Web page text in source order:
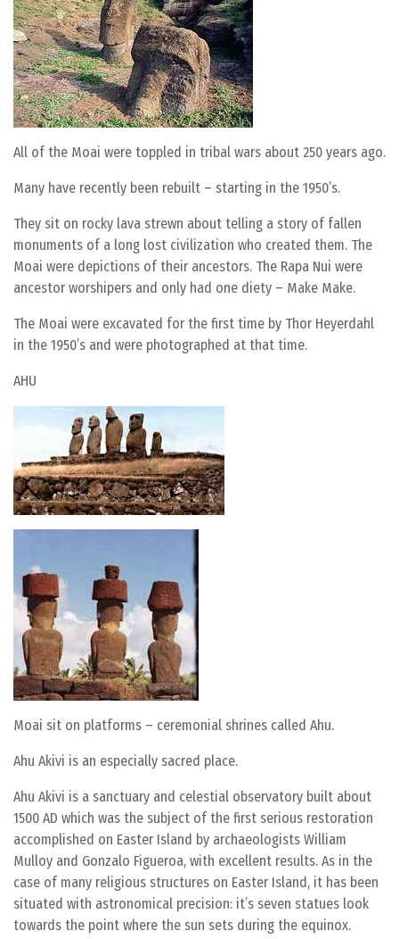
All of the Moai were toppled in tribal wars about 250 years ago.
Many have recently been rebuilt – starting in the 1950’s.
They sit on rocky lava strewn about telling a story of fallen
monuments of a long lost civilization who created them. The
Moai were depictions of their ancestors. The Rapa Nui were
ancestor worshipers and only had one diety – Make Make.
The Moai were excavated for the first time by Thor Heyerdahl
in the 1950’s and were photographed at that time.
AHU
Moai sit on platforms – ceremonial shrines called Ahu.
Ahu Akivi is an especially sacred place.
Ahu Akivi is a sanctuary and celestial observatory built about
1500 AD which was the subject of the first serious restoration
accomplished on Easter Island by archaeologists William
Mulloy and Gonzalo Figueroa, with excellent results. As in the
case of many religious structures on Easter Island, it has been
situated with astronomical precision: it’s seven statues look
towards the point where the sun sets during the equinox.